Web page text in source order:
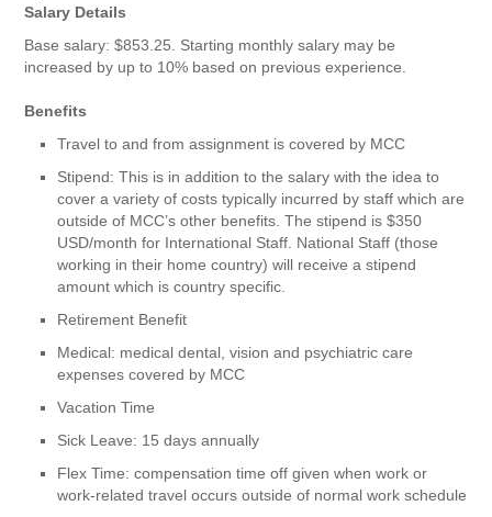
Salary Details
Base salary: $853.25. Starting monthly salary may be
increased by up to 10% based on previous experience.
Benefits
Travel to and from assignment is covered by MCC
Stipend: This is in addition to the salary with the idea to
cover a variety of costs typically incurred by staff which are
outside of MCC’s other benefits. The stipend is $350
USD/month for International Staff. National Staff (those
working in their home country) will receive a stipend
amount which is country specific.
Retirement Benefit
Medical: medical dental, vision and psychiatric care
expenses covered by MCC
Vacation Time
Sick Leave: 15 days annually
Flex Time: compensation time off given when work or
work-related travel occurs outside of normal work schedule